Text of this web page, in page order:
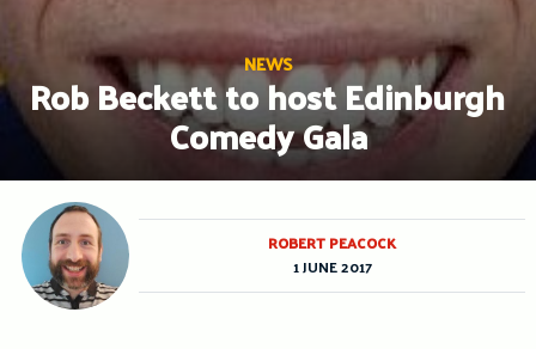
NEWS
Rob Beckett to host Edinburgh
Comedy Gala
ROBERT PEACOCK
1 JUNE 2017